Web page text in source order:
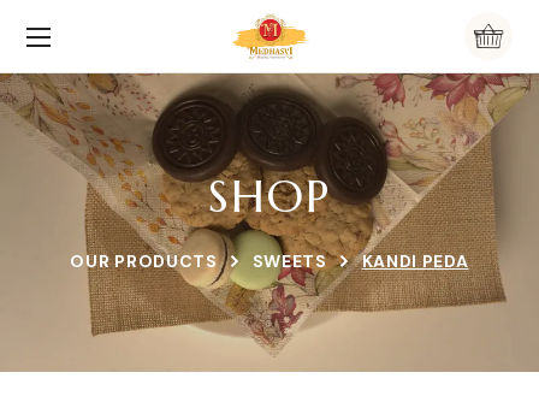
SHOP
OUR PRODUCTS SWEETS KANDI PEDA